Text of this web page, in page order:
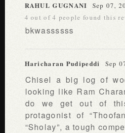
RAHUL GUGNANI
Sep 07,
4 out of 4 people found this
bkwassssss
Haricharan Pudipeddi Sep
Chisel a big log of
looking like Ram
do we get out of this
protagonist of
“Sholay”, a tough